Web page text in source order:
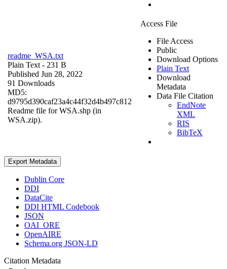
readme_WSA.txt
Plain Text - 231 B
Published Jun 28, 2022
91 Downloads
MD5:
d9795d390caf23a4c44f32d4b497c812
Readme file for WSA.shp (in
WSA.zip).
Access File
File Access
Public
Download Options
Plain Text
Download
Metadata
Data File Citation
EndNote
XML
RIS
BibTeX
Export Metadata
Dublin Core
DDI
DataCite
DDI HTML Codebook
JSON
OAI_ORE
OpenAIRE
Schema.org JSON-LD
Citation Metadata